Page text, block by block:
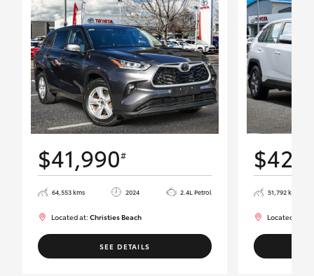
$41,990#
64,553 kms 2024 2.4L Petrol
Located at:Christies Beach
SEE DETAILS
51,792 kms
Located at: